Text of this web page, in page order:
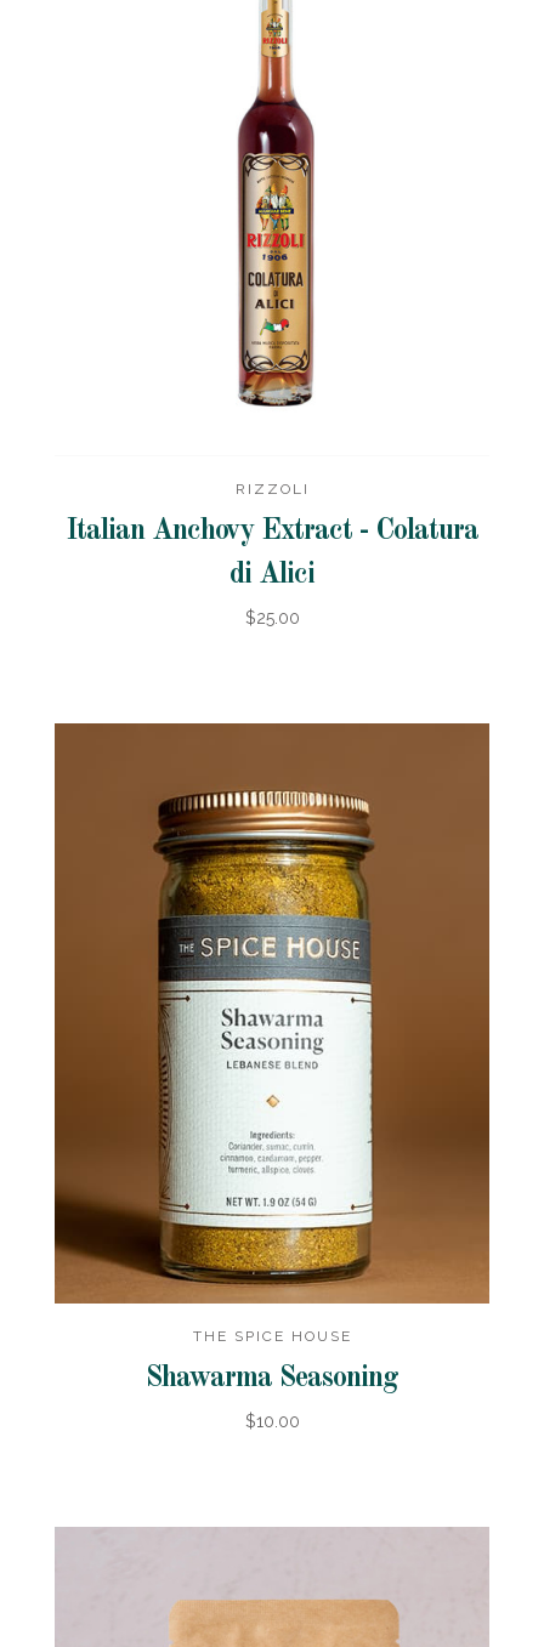
RIZZOLI
Italian Anchovy Extract - Colatura
di Alici
$25.00
THE SPICE HOUSE
Shawarma Seasoning
$10.00